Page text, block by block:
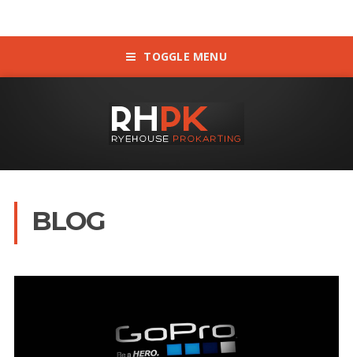
TOGGLE MENU
BLOG